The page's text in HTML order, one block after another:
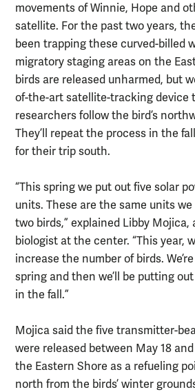
movements of Winnie, Hope and
satellite. For the past two years,
been trapping these curved-billed
migratory staging areas on the
birds are released unharmed, but
of-the-art satellite-tracking device
researchers follow the bird’s
They’ll repeat the process in the
for their trip south.
“This spring we put out five solar
units. These are the same units
two birds,” explained Libby Mojica,
biologist at the center. “This year,
increase the number of birds.
spring and then we’ll be putting
in the fall.”
Mojica said the five transmitter-
were released between May 18
the Eastern Shore as a refueling
north from the birds’ winter